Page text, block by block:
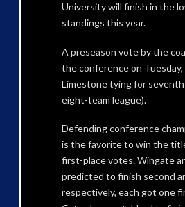
University will finish in the
standings this year.
A preseason vote by the
the conference on Tuesday,
Limestone tying for seventh
eight-team league).
Defending conference
is the favorite to win the
first-place votes. Wingate
predicted to finish second
respectively, each got one